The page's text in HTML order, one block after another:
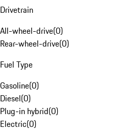
Drivetrain
All-wheel-drive(0)
Rear-wheel-drive(0)
Fuel Type
Gasoline(0)
Diesel(0)
Plug-in hybrid(0)
Electric(0)